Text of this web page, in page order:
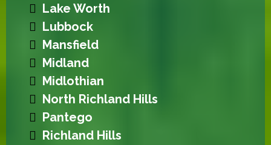
Lake Worth
Lubbock
Mansfield
Midland
Midlothian
North Richland Hills
Pantego
Richland Hills